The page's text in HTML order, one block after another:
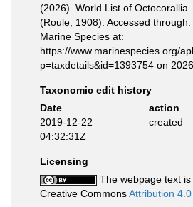
(2026). World List of Octocorallia.
(Roule, 1908). Accessed
Marine Species at:
https://www.marinespecies.org/
p=taxdetails&id=1393754 on
Taxonomic edit history
Date
action
2019-12-22
04:32:31Z
created
Licensing
The webpage text
Creative CommonsAttribution